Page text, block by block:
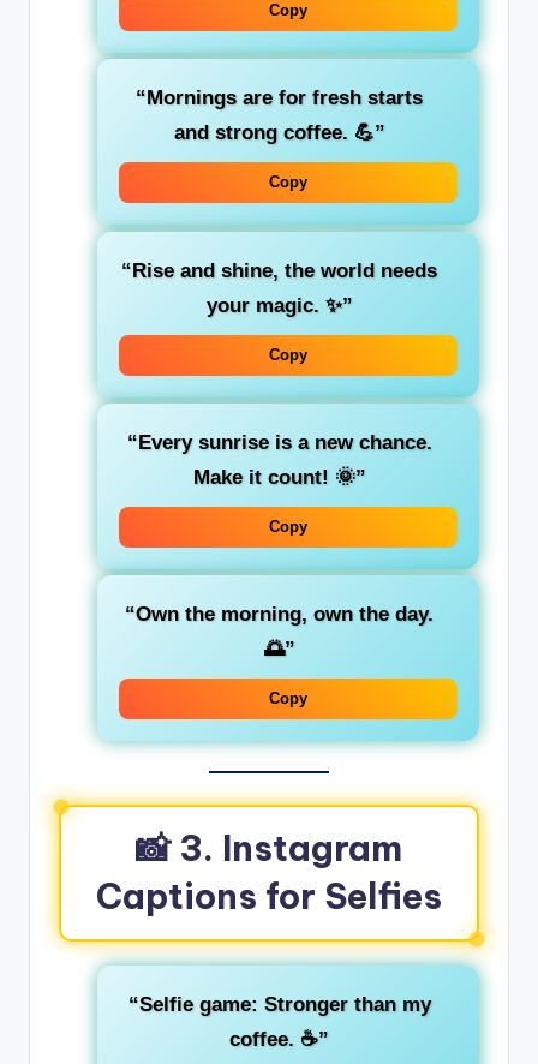
Copy
“Mornings are for fresh starts
and strong coffee. 💪”
Copy
“Rise and shine, the world needs
your magic. ✨”
Copy
“Every sunrise is a new chance.
Make it count! 🌞”
Copy
“Own the morning, own the day.
🌅”
Copy
📸 3. Instagram
Captions for Selfies
“Selfie game: Stronger than my
coffee. ☕”